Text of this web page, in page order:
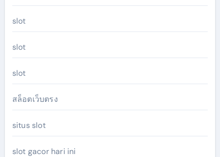
slot
slot
slot
สล็อตเว็บตรง
situs slot
slot gacor hari ini